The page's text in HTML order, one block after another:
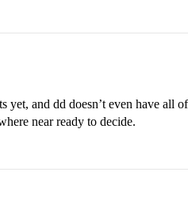
yet, and dd doesn’t even have all
near ready to decide.